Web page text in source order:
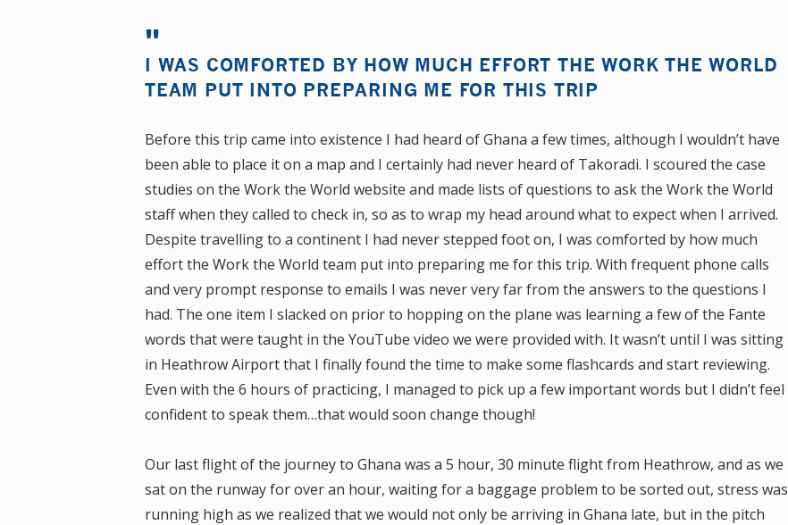
I WAS COMFORTED BY HOW MUCH EFFORT THE WORK THE WORLD
TEAM PUT INTO PREPARING ME FOR THIS TRIP
Before this trip came into existence I had heard of Ghana a few times, although I wouldn’t have
been able to place it on a map and I certainly had never heard of Takoradi. I scoured the case
studies on the Work the World website and made lists of questions to ask the Work the World
staff when they called to check in, so as to wrap my head around what to expect when I arrived.
Despite travelling to a continent I had never stepped foot on, I was comforted by how much
effort the Work the World team put into preparing me for this trip. With frequent phone calls
and very prompt response to emails I was never very far from the answers to the questions I
had. The one item I slacked on prior to hopping on the plane was learning a few of the Fante
words that were taught in the YouTube video we were provided with. It wasn’t until I was sitting
in Heathrow Airport that I finally found the time to make some flashcards and start reviewing.
Even with the 6 hours of practicing, I managed to pick up a few important words but I didn’t feel
confident to speak them…that would soon change though!
Our last flight of the journey to Ghana was a 5 hour, 30 minute flight from Heathrow, and as we
sat on the runway for over an hour, waiting for a baggage problem to be sorted out, stress was
running high as we realized that we would not only be arriving in Ghana late, but in the pitch